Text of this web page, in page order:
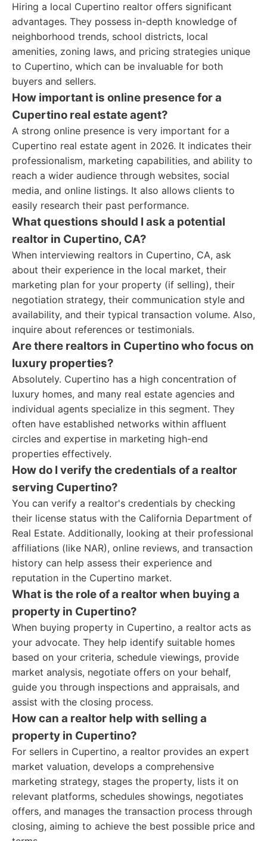
Hiring a local Cupertino realtor offers significant
advantages. They possess in-depth knowledge of
neighborhood trends, school districts, local
amenities, zoning laws, and pricing strategies unique
to Cupertino, which can be invaluable for both
buyers and sellers.
How important is online presence for a
Cupertino real estate agent?
A strong online presence is very important for a
Cupertino real estate agent in 2026. It indicates their
professionalism, marketing capabilities, and ability to
reach a wider audience through websites, social
media, and online listings. It also allows clients to
easily research their past performance.
What questions should I ask a potential
realtor in Cupertino, CA?
When interviewing realtors in Cupertino, CA, ask
about their experience in the local market, their
marketing plan for your property (if selling), their
negotiation strategy, their communication style and
availability, and their typical transaction volume. Also,
inquire about references or testimonials.
Are there realtors in Cupertino who focus on
luxury properties?
Absolutely. Cupertino has a high concentration of
luxury homes, and many real estate agencies and
individual agents specialize in this segment. They
often have established networks within affluent
circles and expertise in marketing high-end
properties effectively.
How do I verify the credentials of a realtor
serving Cupertino?
You can verify a realtor's credentials by checking
their license status with the California Department of
Real Estate. Additionally, looking at their professional
affiliations (like NAR), online reviews, and transaction
history can help assess their experience and
reputation in the Cupertino market.
What is the role of a realtor when buying a
property in Cupertino?
When buying property in Cupertino, a realtor acts as
your advocate. They help identify suitable homes
based on your criteria, schedule viewings, provide
market analysis, negotiate offers on your behalf,
guide you through inspections and appraisals, and
assist with the closing process.
How can a realtor help with selling a
property in Cupertino?
For sellers in Cupertino, a realtor provides an expert
market valuation, develops a comprehensive
marketing strategy, stages the property, lists it on
relevant platforms, schedules showings, negotiates
offers, and manages the transaction process through
closing, aiming to achieve the best possible price and